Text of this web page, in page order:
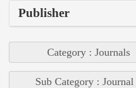
Publisher
Category : Journals
Sub Category :